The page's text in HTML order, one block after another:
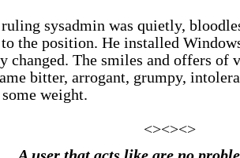
sysadmin was quietly,
the position. He installed
changed. The smiles and offers of
bitter, arrogant, grumpy,
weight.
<><><>